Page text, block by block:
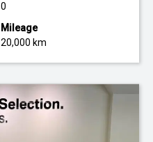
0
Mileage
20,000 km